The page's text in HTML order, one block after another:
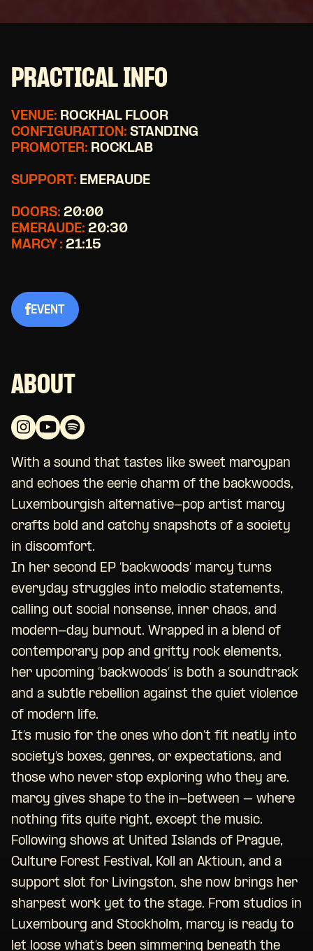
PRACTICAL INFO
VENUE: ROCKHAL FLOOR
CONFIGURATION: STANDING
PROMOTER: ROCKLAB
SUPPORT: EMERAUDE
DOORS: 20:00
EMERAUDE: 20:30
MARCY : 21:15
EVENT
ABOUT
With a sound that tastes like sweet marcypan
and echoes the eerie charm of the backwoods,
Luxembourgish alternative-pop artist marcy
crafts bold and catchy snapshots of a society
in discomfort.
In her second EP ‘backwoods’ marcy turns
everyday struggles into melodic statements,
calling out social nonsense, inner chaos, and
modern-day burnout. Wrapped in a blend of
contemporary pop and gritty rock elements,
her upcoming ‘backwoods’ is both a soundtrack
and a subtle rebellion against the quiet violence
of modern life.
It’s music for the ones who don’t fit neatly into
society’s boxes, genres, or expectations, and
those who never stop exploring who they are.
marcy gives shape to the in-between – where
nothing fits quite right, except the music.
Following shows at United Islands of Prague,
Culture Forest Festival, Koll an Aktioun, and a
support slot for Livingston, she now brings her
sharpest work yet to the stage. From studios in
Luxembourg and Stockholm, marcy is ready to
let loose what’s been simmering beneath the